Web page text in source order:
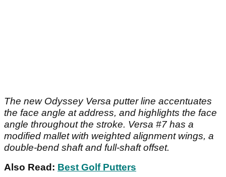
The new Odyssey Versa putter line accentuates
the face angle at address, and highlights the face
angle throughout the stroke. Versa #7 has a
modified mallet with weighted alignment wings, a
double-bend shaft and full-shaft offset.
Also Read: Best Golf Putters